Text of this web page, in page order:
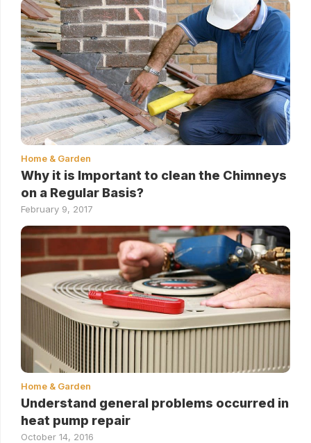
Home & Garden
Why it is Important to clean the Chimneys
on a Regular Basis?
February 9, 2017
Home & Garden
Understand general problems occurred in
heat pump repair
October 14, 2016